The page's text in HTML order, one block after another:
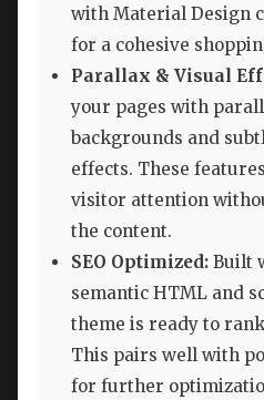
with Material Design
for a cohesive
Parallax & Visual
your pages with
backgrounds and
effects. These
visitor attention
the content.
SEO Optimized: Built
semantic HTML and
theme is ready to
This pairs well with
for further